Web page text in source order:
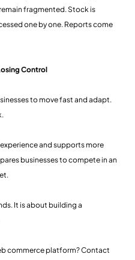
fragmented. Stock is
one by one. Reports come
Control
to move fast and adapt.
and supports more
businesses to compete in an
It is about building a
commerce platform? Contact